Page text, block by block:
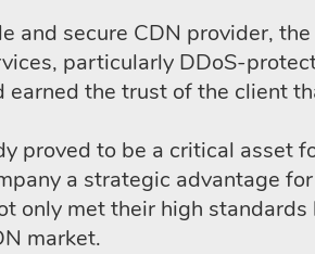
and secure CDN provider,
particularly DDoS-
the trust of the client
proved to be a critical
a strategic advantage
only met their high
market.